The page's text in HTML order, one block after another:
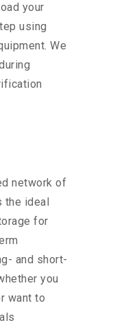
your
using
We
network of
ideal
for
and short-
you
want to